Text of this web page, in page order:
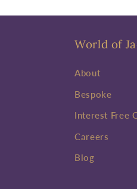
World of
About
Bespoke
Interest Free
Careers
Blog